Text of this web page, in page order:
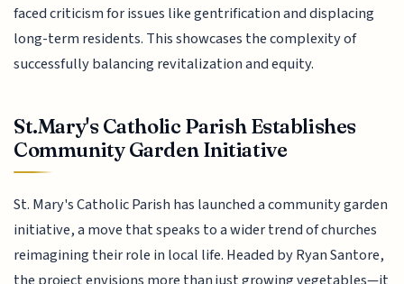
faced criticism for issues like gentrification and displacing
long-term residents. This showcases the complexity of
successfully balancing revitalization and equity.
St.Mary's Catholic Parish Establishes
Community Garden Initiative
St. Mary's Catholic Parish has launched a community garden
initiative, a move that speaks to a wider trend of churches
reimagining their role in local life. Headed by Ryan Santore,